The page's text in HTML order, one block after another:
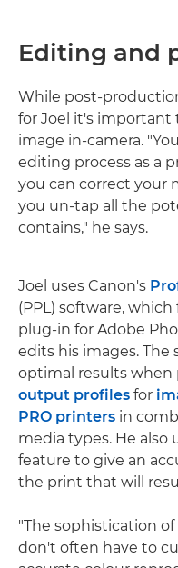
Editing and
While post-
for Joel it's important
image in-camera.
editing process as a
you can correct your
you un-tap all the
contains," he says.
Joel uses Canon's
(PPL) software,
plug-in for Adobe
edits his images. The
optimal results
output profiles for
PRO printers in
media types. He also
feature to give an
the print that will
"The sophistication
don't often have to